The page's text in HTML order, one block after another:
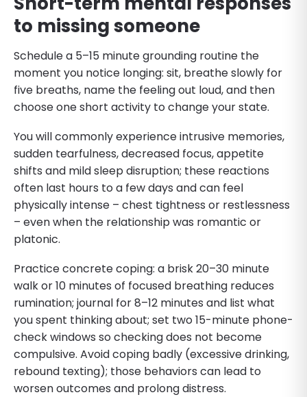
to missing someone
Schedule a 5–15 minute grounding routine the
moment you notice longing: sit, breathe slowly for
five breaths, name the feeling out loud, and then
choose one short activity to change your state.
You will commonly experience intrusive memories,
sudden tearfulness, decreased focus, appetite
shifts and mild sleep disruption; these reactions
often last hours to a few days and can feel
physically intense – chest tightness or restlessness
– even when the relationship was romantic or
platonic.
Practice concrete coping: a brisk 20–30 minute
walk or 10 minutes of focused breathing reduces
rumination; journal for 8–12 minutes and list what
you spent thinking about; set two 15-minute phone-
check windows so checking does not become
compulsive. Avoid coping badly (excessive drinking,
rebound texting); those behaviors can lead to
worsen outcomes and prolong distress.